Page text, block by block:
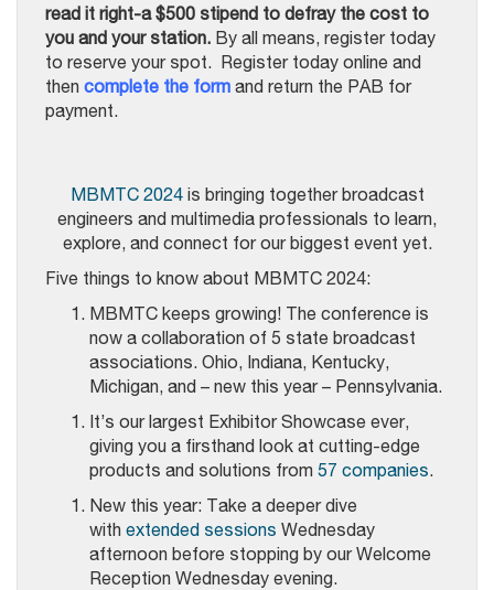
read it right-a $500 stipend to defray the cost to
you and your station. By all means, register today
to reserve your spot. Register today online and
then complete the form and return the PAB for
payment.
MBMTC 2024is bringing together broadcast
engineers and multimedia professionals to learn,
explore, and connect for our biggest event yet.
Five things to know about MBMTC 2024:
MBMTC keeps growing! The conference is
now a collaboration of 5 state broadcast
associations. Ohio, Indiana, Kentucky,
Michigan, and – new this year – Pennsylvania.
It’s our largest Exhibitor Showcase ever,
giving you a firsthand look at cutting-edge
products and solutions from 57 companies.
New this year: Take a deeper dive
with extended sessions Wednesday
afternoon before stopping by our Welcome
Reception Wednesday evening.